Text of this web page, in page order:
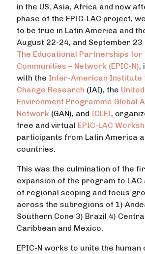
in the US, Asia, Africa and now
phase of the EPIC-LAC project,
to be true in Latin America and
August 22-24, and September 23
The Educational Partnerships for
Communities – Network (EPIC-N),
with the Inter-American Institute
Change Research (IAI), the
Environment Programme Global
Network (GAN), and ICLEI,
free and virtual EPIC-LAC
participants from Latin America
countries.
This was the culmination of the
expansion of the program to
of regional scoping and focus
across the subregions of 1)
Southern Cone 3) Brazil 4)
Caribbean and Mexico.
EPIC-N works to unite the human